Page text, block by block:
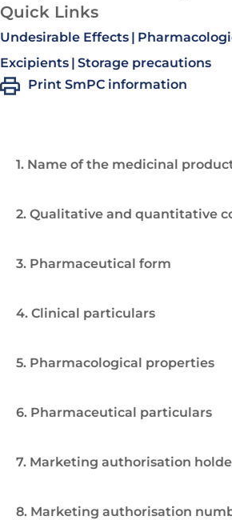
Quick Links
Undesirable Effects
Excipients Storage precautions
Print SmPC information
1. Name of the medicinal
2. Qualitative and quantitative
3. Pharmaceutical form
4. Clinical particulars
5. Pharmacological properties
6. Pharmaceutical particulars
7. Marketing authorisation
8. Marketing authorisation